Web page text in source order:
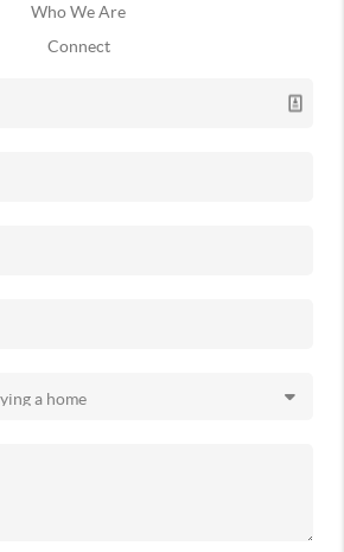
Who We Are
Connect